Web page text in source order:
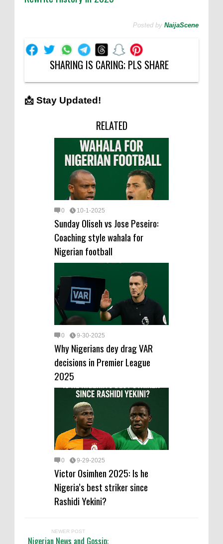
Posted by NaijaScene
SHARING IS CARING; PLS SHARE
📩 Stay Updated!
RELATED
0 10-1-2025
Sunday Oliseh vs Jose Peseiro:
Coaching style wahala for
Nigerian football
0 9-30-2025
Why Nigerians dey drag VAR
decisions in Premier League
2025
0 9-29-2025
Victor Osimhen 2025: Is he
Nigeria’s best striker since
Rashidi Yekini?
NEWER POST
Nigerian News and Gossip: